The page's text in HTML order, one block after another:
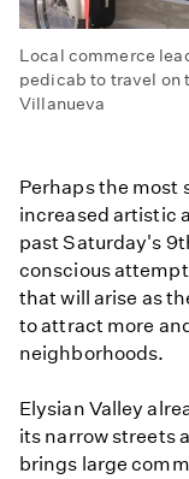
Local commerce
pedicab to travel on
Villanueva
Perhaps the most
increased artistic
past Saturday's
conscious
that will arise as
to attract more
neighborhoods.
Elysian Valley
its narrow streets
brings large